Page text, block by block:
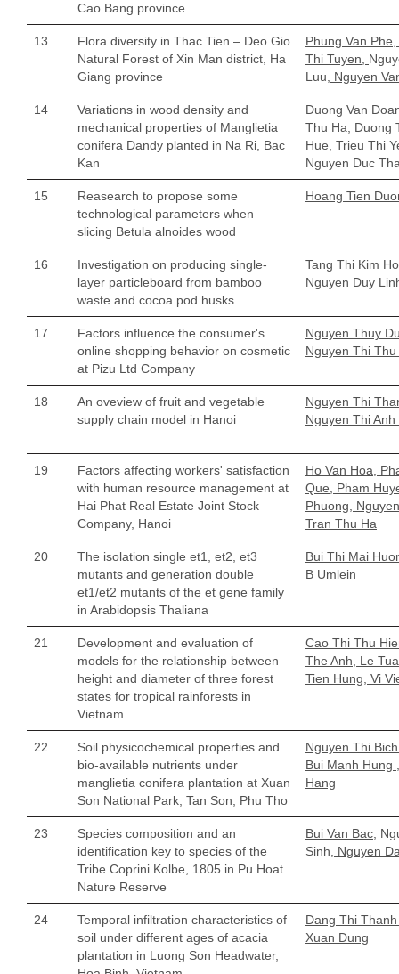
Cao Bang province
13
Flora diversity in Thac Tien – Deo Gio
Natural Forest of Xin Man district, Ha
Giang province
Phung Van
Thi Tuyen,
Luu,
Nguyen
14
Variations in wood density and
mechanical properties of Manglietia
conifera Dandy planted in Na Ri, Bac
Kan
Duong Van
Thu Ha, Duong
Hue, Trieu Thi
Nguyen Duc
15
Reasearch to propose some
technological parameters when
slicing Betula alnoides wood
Hoang Tien
16
Investigation on producing single-
layer particleboard from bamboo
waste and cocoa pod husks
Tang Thi Kim
Nguyen Duy
17
Factors influence the consumer's
online shopping behavior on cosmetic
at Pizu Ltd Company
Nguyen Thuy
Nguyen Thi Thu
18
An oveview of fruit and vegetable
supply chain model in Hanoi
Nguyen Thi
Nguyen Thi Anh
19
Factors affecting workers' satisfaction
with human resource management at
Hai Phat Real Estate Joint Stock
Company, Hanoi
Ho Van Hoa,
Que, Pham
Phuong,
Tran Thu Ha
20
The isolation single et1, et2, et3
mutants and generation double
et1/et2 mutants of the et gene family
in Arabidopsis Thaliana
Bui Thi Mai
B Umlein
21
Development and evaluation of
models for the relationship between
height and diameter of three forest
states for tropical rainforests in
Vietnam
Cao Thi Thu
The Anh, Le
Tien Hung, Vi
22
Soil physicochemical properties and
bio-available nutrients under
manglietia conifera plantation at Xuan
Son National Park, Tan Son, Phu Tho
Nguyen Thi
Bui Manh Hung
Hang
23
Species composition and an
identification key to species of the
Tribe Coprini Kolbe, 1805 in Pu Hoat
Nature Reserve
Bui Van Bac,
Sinh,
Nguyen
24
Temporal infiltration characteristics of
soil under different ages of acacia
plantation in Luong Son Headwater,
Dang Thi
Xuan Dung